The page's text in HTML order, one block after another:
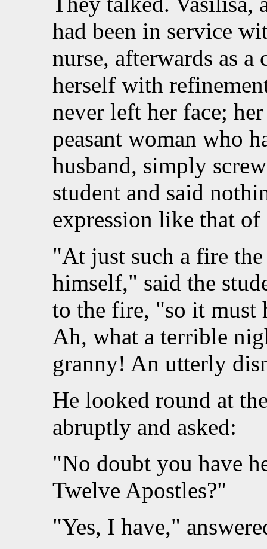
had been in service
nurse, afterwards as a
herself with
never left her face;
peasant woman who
husband, simply
student and said
expression like that of
"At just such a fire
himself," said the
to the fire, "so it must
Ah, what a terrible
granny! An utterly
He looked round at
abruptly and asked:
"No doubt you have
Twelve Apostles?"
"Yes, I have,"